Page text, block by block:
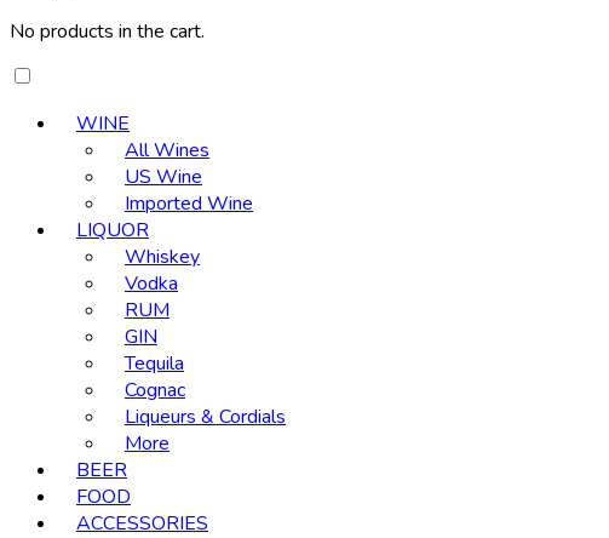
No products in the cart.
WINE
All Wines
US Wine
Imported Wine
LIQUOR
Whiskey
Vodka
RUM
GIN
Tequila
Cognac
Liqueurs & Cordials
More
BEER
FOOD
ACCESSORIES